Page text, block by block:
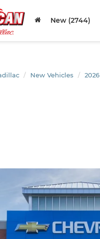
New (2744)
New Vehicles 2026